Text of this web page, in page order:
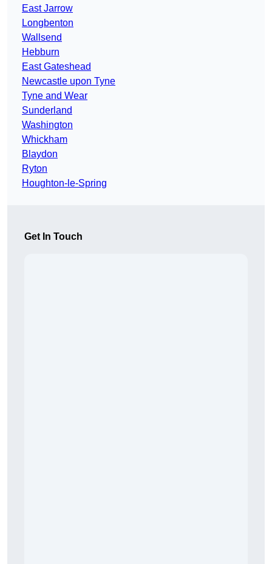
East Jarrow
Longbenton
Wallsend
Hebburn
East Gateshead
Newcastle upon Tyne
Tyne and Wear
Sunderland
Washington
Whickham
Blaydon
Ryton
Houghton-le-Spring
Get In Touch